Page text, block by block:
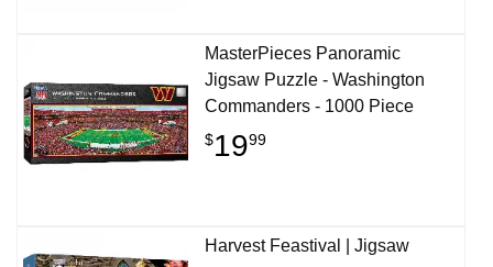
MasterPieces Panoramic
Jigsaw Puzzle - Washington
Commanders - 1000 Piece
$1999
Harvest Feastival | Jigsaw